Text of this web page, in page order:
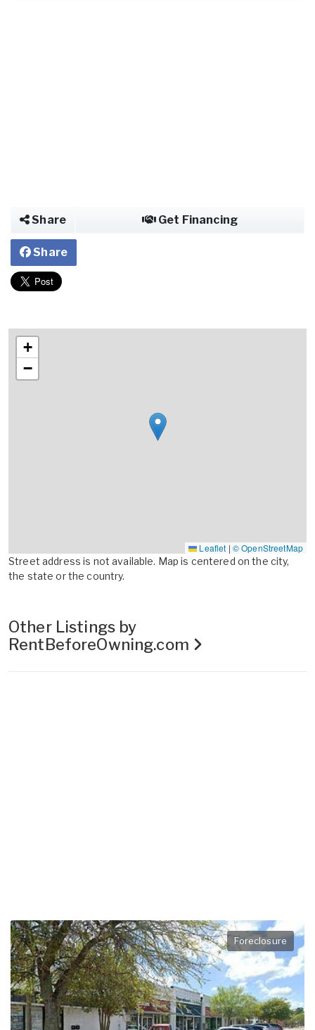
Share Get Financing
Share
+
−
Leaflet | © OpenStreetMap
Street address is not available. Map is centered on the city,
the state or the country.
Other Listings by
RentBeforeOwning.com
Foreclosure